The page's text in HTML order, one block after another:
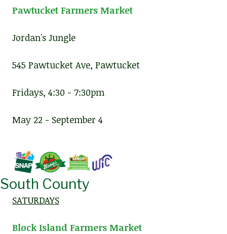
Pawtucket Farmers Market
Jordan's Jungle
545 Pawtucket Ave, Pawtucket
Fridays, 4:30 - 7:30pm
May 22 - September 4
South County
SATURDAYS
Block Island Farmers Market